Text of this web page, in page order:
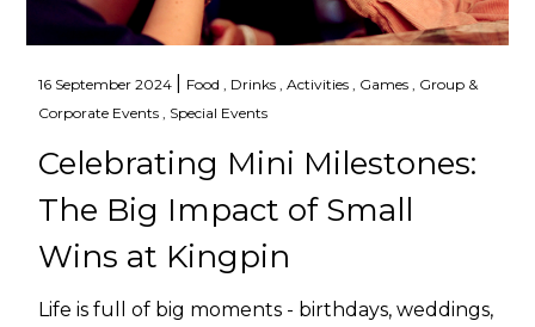
16 September 2024 Food , Drinks ,Activities , Games , Group &
Corporate Events , Special Events
Celebrating Mini Milestones:
The Big Impact of Small
Wins at Kingpin
Life is full of big moments - birthdays, weddings,